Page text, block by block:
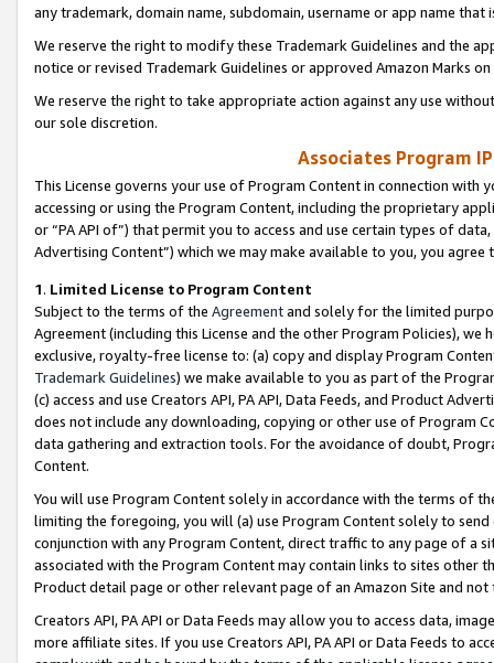
any trademark, domain name, subdomain, username or app name
We reserve the right to modify these Trademark Guidelines and the
notice or revised Trademark Guidelines or approved Amazon Marks
We reserve the right to take appropriate action against any use
our sole discretion.
Associates Program
This License governs your use of Program Content in connection
accessing or using the Program Content, including the proprietary
or “PA API of”) that permit you to access and use certain types of
Advertising Content”) which we may make available to you, you agree
1. Limited License to Program Content
Subject to the terms of the Agreementand solely for the limited
Agreement (including this License and the other Program Policies),
exclusive, royalty-free license to: (a) copy and display Program
Trademark Guidelines) we make available to you as part of the
(c) access and use Creators API, PA API, Data Feeds, and Product
does not include any downloading, copying or other use of Program
data gathering and extraction tools. For the avoidance of doubt,
Content.
You will use Program Content solely in accordance with the terms of
limiting the foregoing, you will (a) use Program Content solely to
conjunction with any Program Content, direct traffic to any page of a
associated with the Program Content may contain links to sites other
Product detail page or other relevant page of an Amazon Site and not
Creators API, PA API or Data Feeds may allow you to access data,
more affiliate sites. If you use Creators API, PA API or Data Feeds to